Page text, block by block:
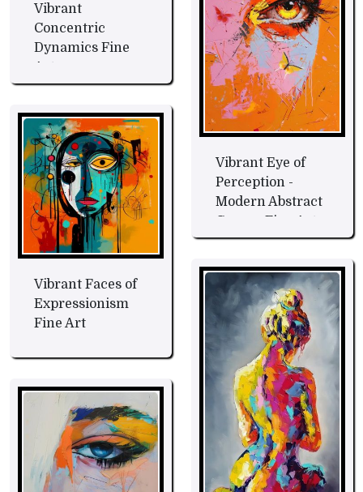
Vibrant
Concentric
Dynamics Fine
Art
Vibrant Eye of
Perception -
Modern Abstract
Vibrant Faces of
Expressionism
Fine Art